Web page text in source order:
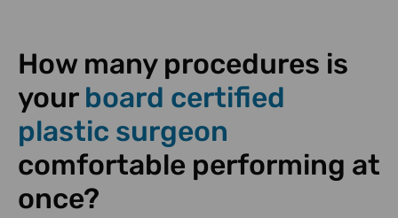
How many procedures is
your board certified
plastic surgeon
comfortable performing at
once?